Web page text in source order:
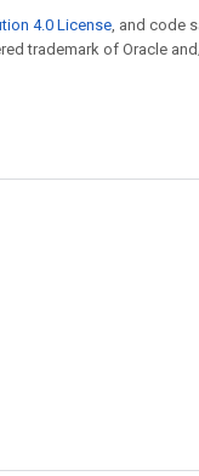
4.0 License, and code
trademark of Oracle